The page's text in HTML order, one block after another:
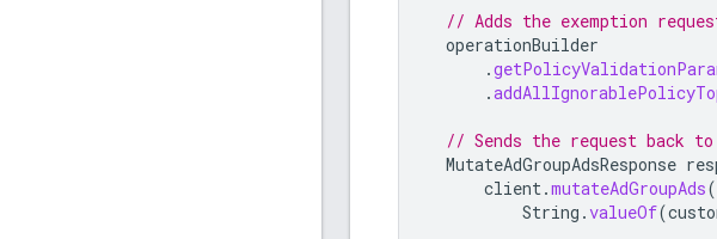
// Adds the exemption
operationBuilder
.
.
// Sends the request back
MutateAdGroupAdsResponse
client.mutateAdGroupAds(
String .valueOf(